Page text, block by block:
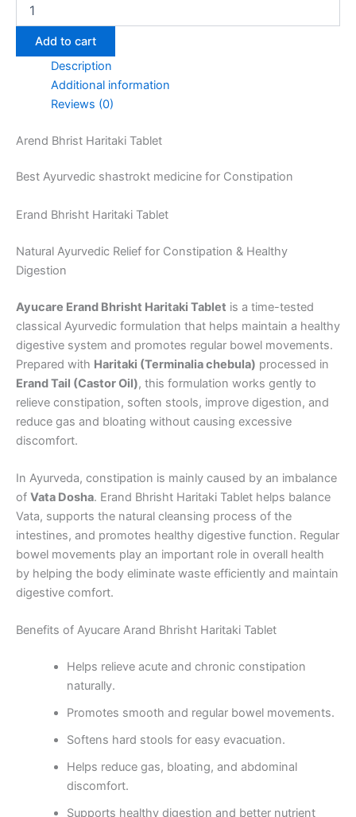
Add to cart
Description
Additional information
Reviews (0)
Arend Bhrist Haritaki Tablet
Best Ayurvedic shastrokt medicine for Constipation
Erand Bhrisht Haritaki Tablet
Natural Ayurvedic Relief for Constipation & Healthy
Digestion
Ayucare Erand Bhrisht Haritaki Tablet is a time-tested
classical Ayurvedic formulation that helps maintain a healthy
digestive system and promotes regular bowel movements.
Prepared with Haritaki (Terminalia chebula) processed in
Erand Tail (Castor Oil), this formulation works gently to
relieve constipation, soften stools, improve digestion, and
reduce gas and bloating without causing excessive
discomfort.
In Ayurveda, constipation is mainly caused by an imbalance
of Vata Dosha. Erand Bhrisht Haritaki Tablet helps balance
Vata, supports the natural cleansing process of the
intestines, and promotes healthy digestive function. Regular
bowel movements play an important role in overall health
by helping the body eliminate waste efficiently and maintain
digestive comfort.
Benefits of Ayucare Arand Bhrisht Haritaki Tablet
Helps relieve acute and chronic constipation
naturally.
Promotes smooth and regular bowel movements.
Softens hard stools for easy evacuation.
Helps reduce gas, bloating, and abdominal
discomfort.
Supports healthy digestion and better nutrient